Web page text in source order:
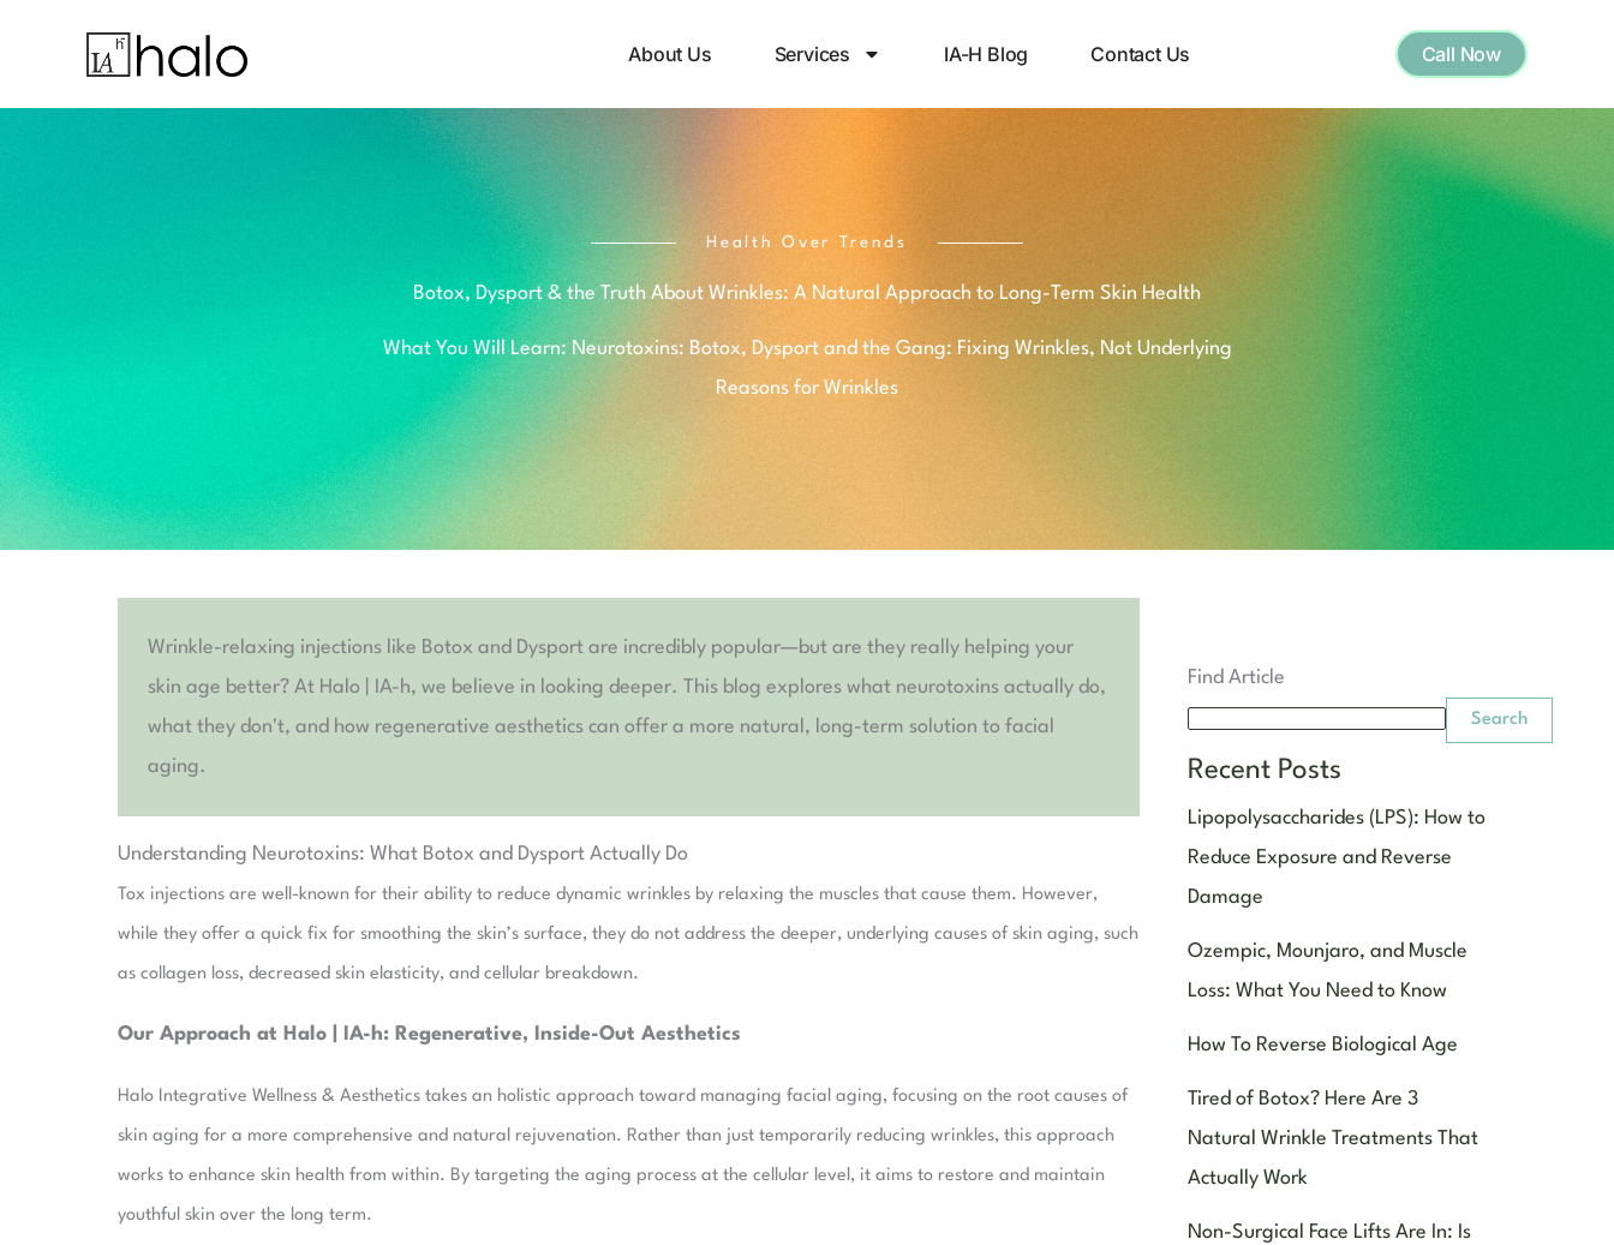
About Us Services IA-H Blog Contact Us Call Now
Health Over Trends
Botox, Dysport & the Truth About Wrinkles: A Natural Approach to Long-Term Skin Health
What You Will Learn: Neurotoxins: Botox, Dysport and the Gang: Fixing Wrinkles, Not Underlying
Reasons for Wrinkles
Wrinkle-relaxing injections like Botox and Dysport are incredibly popular—but are they really helping your
skin age better? At Halo | IA-h, we believe in looking deeper. This blog explores what neurotoxins actually do,
what they don't, and how regenerative aesthetics can offer a more natural, long-term solution to facial
aging.
Understanding Neurotoxins: What Botox and Dysport Actually Do
Tox injections are well-known for their ability to reduce dynamic wrinkles by relaxing the muscles that cause them. However,
while they offer a quick fix for smoothing the skin’s surface, they do not address the deeper, underlying causes of skin aging, such
as collagen loss, decreased skin elasticity, and cellular breakdown.
Our Approach at Halo | IA-h: Regenerative, Inside-Out Aesthetics
Halo Integrative Wellness & Aesthetics takes an holistic approach toward managing facial aging, focusing on the root causes of
skin aging for a more comprehensive and natural rejuvenation. Rather than just temporarily reducing wrinkles, this approach
works to enhance skin health from within. By targeting the aging process at the cellular level, it aims to restore and maintain
youthful skin over the long term.
Find Article
Search
Recent Posts
Lipopolysaccharides (LPS): How to
Reduce Exposure and Reverse
Damage
Ozempic, Mounjaro, and Muscle
Loss: What You Need to Know
How To Reverse Biological Age
Tired of Botox? Here Are 3
Natural Wrinkle Treatments That
Actually Work
Non-Surgical Face Lifts Are In: Is